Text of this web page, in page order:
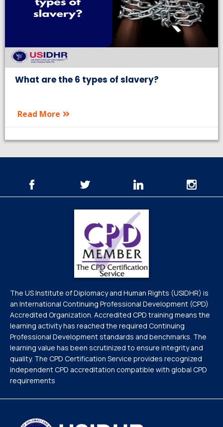
What are the 6 types of slavery?
Read More
The US Institute of Diplomacy and Human Rights (USIDHR) is
an International Continuing Professional Development (CPD)
Accredited Organization. Accredited CPD training means the
learning activity has reached the required Continuing
Professional Development standards and benchmarks. The
learning value has been scrutinized to ensure integrity and
quality. The CPD Certification Service provides recognized
independent CPD accreditation compatible with global CPD
requirements